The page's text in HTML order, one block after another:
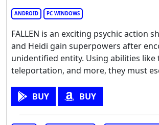
ANDROID PC WINDOWS
FALLEN is an exciting psychic action
and Heidi gain superpowers after
unidentified entity. Using abilities like
teleportation, and more, they must
BUY BUY